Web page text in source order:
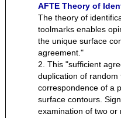
AFTE Theory of
The theory of
toolmarks enables
the unique surface
agreement."
2. This "sufficient
duplication of
correspondence of a
surface contours.
examination of two or